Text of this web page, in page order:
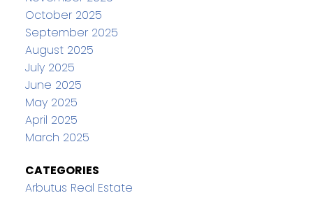
October 2025
September 2025
August 2025
July 2025
June 2025
May 2025
April 2025
March 2025
CATEGORIES
Arbutus Real Estate